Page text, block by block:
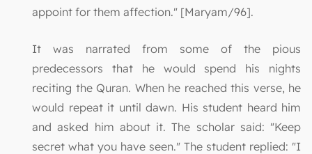
appoint for them affection." [Maryam/96].
It was narrated from some of the pious
predecessors that he would spend his nights
reciting the Quran. When he reached this verse, he
would repeat it until dawn. His student heard him
and asked him about it. The scholar said: "Keep
secret what you have seen." The student replied: "I